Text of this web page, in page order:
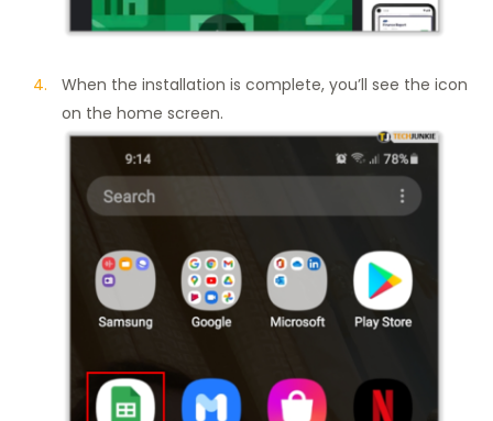
When the installation is complete, you’ll see the icon
on the home screen.